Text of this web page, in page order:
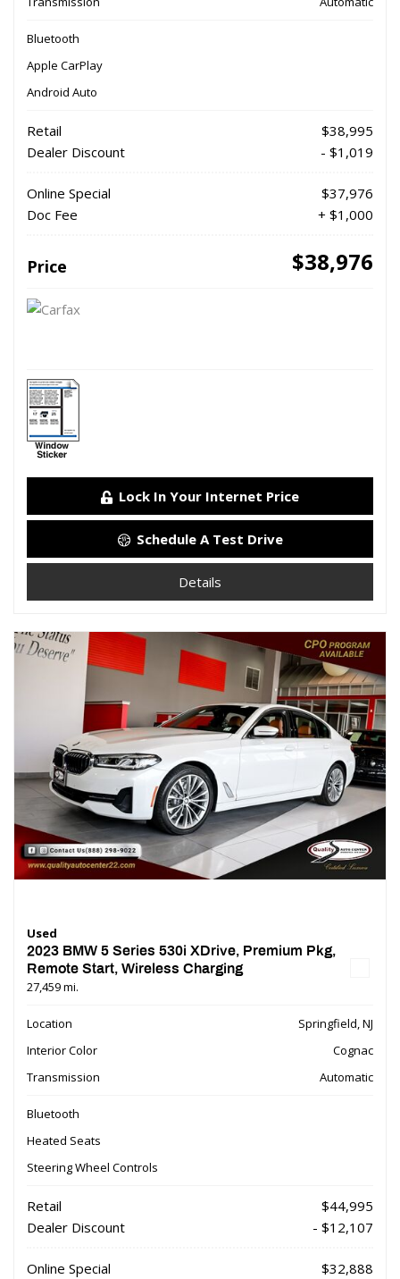
Bluetooth
Apple CarPlay
Android Auto
Retail
$38,995
Dealer Discount
- $1,019
Online Special
$37,976
Doc Fee
+ $1,000
Price $38,976
Lock In Your Internet Price
Schedule A Test Drive
Details
Used
2023 BMW 5 Series 530i XDrive, Premium Pkg,
Remote Start, Wireless Charging
27,459 mi.
Location
Springfield, NJ
Interior Color
Cognac
Transmission
Automatic
Bluetooth
Heated Seats
Steering Wheel Controls
Retail
$44,995
Dealer Discount
- $12,107
Online Special
$32,888